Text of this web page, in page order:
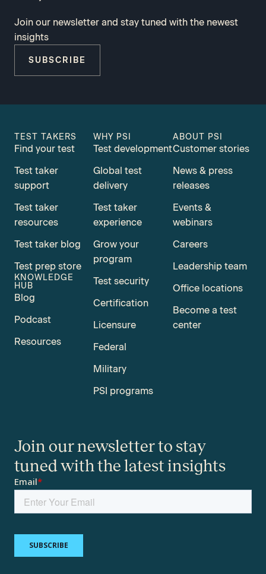
Join our newsletter and stay tuned with the newest
insights
SUBSCRIBE
TEST TAKERS
Find your test
Test taker
support
Test taker
resources
Test taker blog
Test prep store
KNOWLEDGE
HUB
Blog
Podcast
Resources
WHY PSI
Test development
Global test
delivery
Test taker
experience
Grow your
program
Test security
Certification
Licensure
Federal
Military
PSI programs
ABOUT PSI
Customer stories
News & press
releases
Events &
webinars
Careers
Leadership team
Office locations
Become a test
center
Join our newsletter to stay
tuned with the latest insights